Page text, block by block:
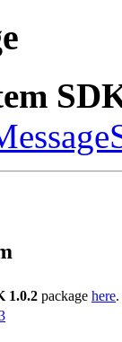
1.0.2 package here.